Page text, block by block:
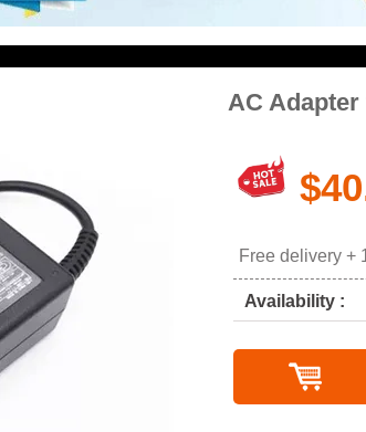
AC Adapter
Free delivery +
Availability :